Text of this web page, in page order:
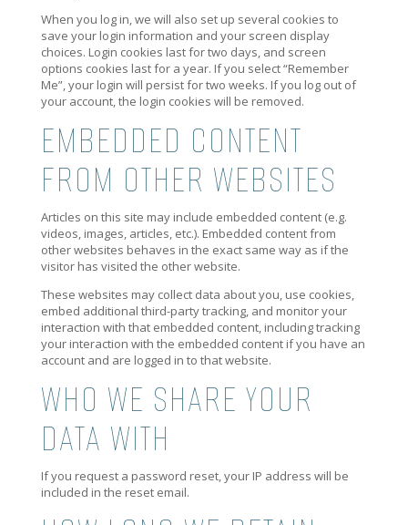
When you log in, we will also set up several cookies to
save your login information and your screen display
choices. Login cookies last for two days, and screen
options cookies last for a year. If you select “Remember
Me”, your login will persist for two weeks. If you log out of
your account, the login cookies will be removed.
EMBEDDED CONTENT
FROM OTHER WEBSITES
Articles on this site may include embedded content (e.g.
videos, images, articles, etc.). Embedded content from
other websites behaves in the exact same way as if the
visitor has visited the other website.
These websites may collect data about you, use cookies,
embed additional third-party tracking, and monitor your
interaction with that embedded content, including tracking
your interaction with the embedded content if you have an
account and are logged in to that website.
WHO WE SHARE YOUR
DATA WITH
If you request a password reset, your IP address will be
included in the reset email.